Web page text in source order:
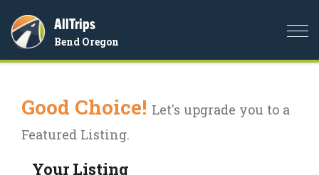
AllTrips
Bend Oregon
Good Choice! Let's upgrade you to a
Featured Listing.
Your Listing